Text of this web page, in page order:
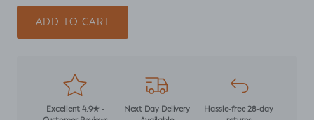
ADD TO CART
Excellent 4.9★ -
Next Day Delivery
Hassle-free 28-day